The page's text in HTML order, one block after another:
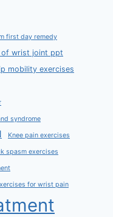
first day remedy
of wrist joint ppt
mobility exercises
syndrome
Knee pain exercises
spasm exercises
for wrist pain